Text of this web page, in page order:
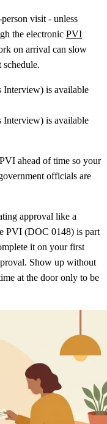
visit - unless
the electronic PVI
on arrival can slow
Interview) is available
Interview) is available
ahead of time so your
officials are
approval like a
PVI (DOC 0148) is part
it on your first
Show up without
at the door only to be